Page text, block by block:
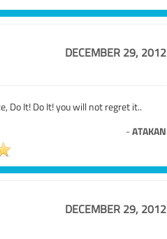
DECEMBER 29, 2012
Do It! Do It! you will not regret it..
-ATAKAN
DECEMBER 29, 2012